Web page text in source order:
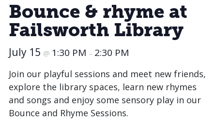
Bounce & rhyme at
Failsworth Library
July 15 @ 1:30 PM – 2:30 PM
Join our playful sessions and meet new friends,
explore the library spaces, learn new rhymes
and songs and enjoy some sensory play in our
Bounce and Rhyme Sessions.